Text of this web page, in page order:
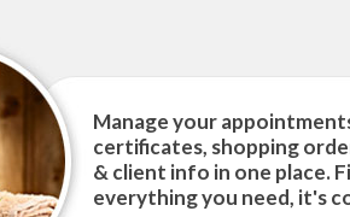
Manage your
certificates, shopping
& client info in one place.
everything you need, it's